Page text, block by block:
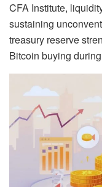
CFA Institute,
sustaining
treasury reserve
Bitcoin buying